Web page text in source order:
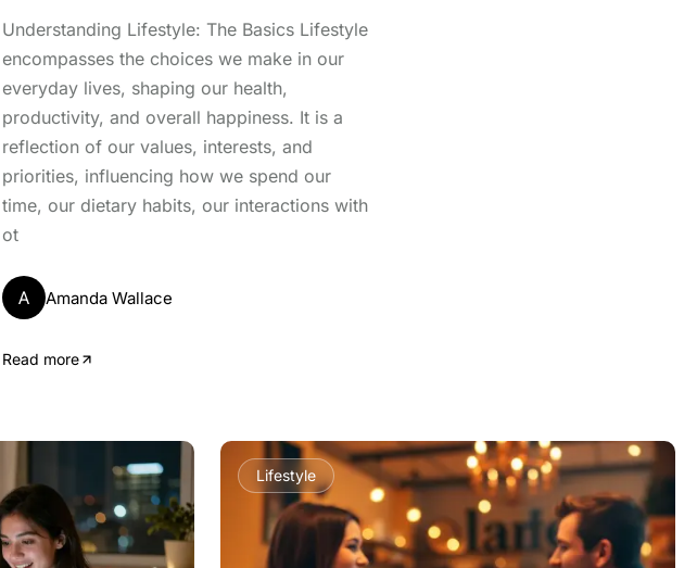
Understanding Lifestyle: The Basics Lifestyle
encompasses the choices we make in our
everyday lives, shaping our health,
productivity, and overall happiness. It is a
reflection of our values, interests, and
priorities, influencing how we spend our
time, our dietary habits, our interactions with
ot
A Amanda Wallace
Read more
Lifestyle